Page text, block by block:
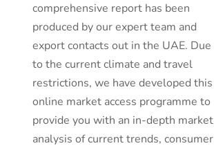
comprehensive report has been
produced by our expert team and
export contacts out in the UAE. Due
to the current climate and travel
restrictions, we have developed this
online market access programme to
provide you with an in-depth market
analysis of current trends, consumer